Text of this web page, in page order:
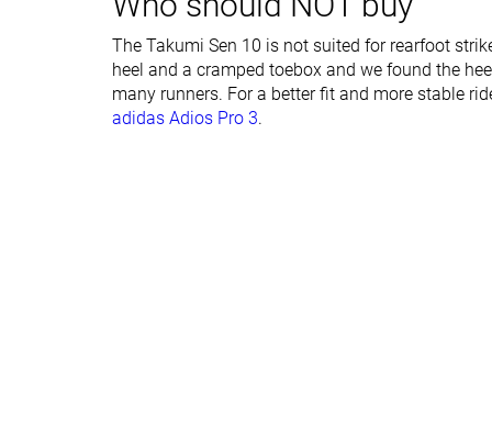
Forefoot brand
27.0 mm
25.0 mm
Widths available
Normal Normal
Orthotic friendly ✓
The Takumi Sen 10 is not suited for rearfoot
heel and a cramped toebox and we found the
many runners. For a better fit and more stable
adidas Adios Pro 3.